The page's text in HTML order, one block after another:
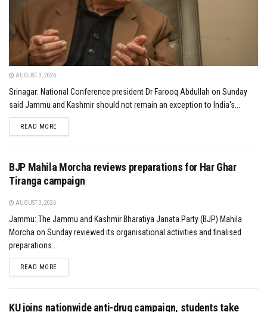
AUGUST 3, 2026
Srinagar: National Conference president Dr Farooq Abdullah on Sunday
said Jammu and Kashmir should not remain an exception to India's...
READ MOREDETAILS
BJP Mahila Morcha reviews preparations for Har Ghar
Tiranga campaign
AUGUST 3, 2026
Jammu: The Jammu and Kashmir Bharatiya Janata Party (BJP) Mahila
Morcha on Sunday reviewed its organisational activities and finalised
preparations...
READ MOREDETAILS
KU joins nationwide anti-drug campaign, students take